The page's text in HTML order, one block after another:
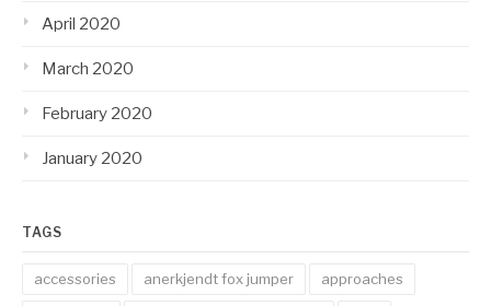
April 2020
March 2020
February 2020
January 2020
TAGS
accessories anerkjendt fox jumper approaches